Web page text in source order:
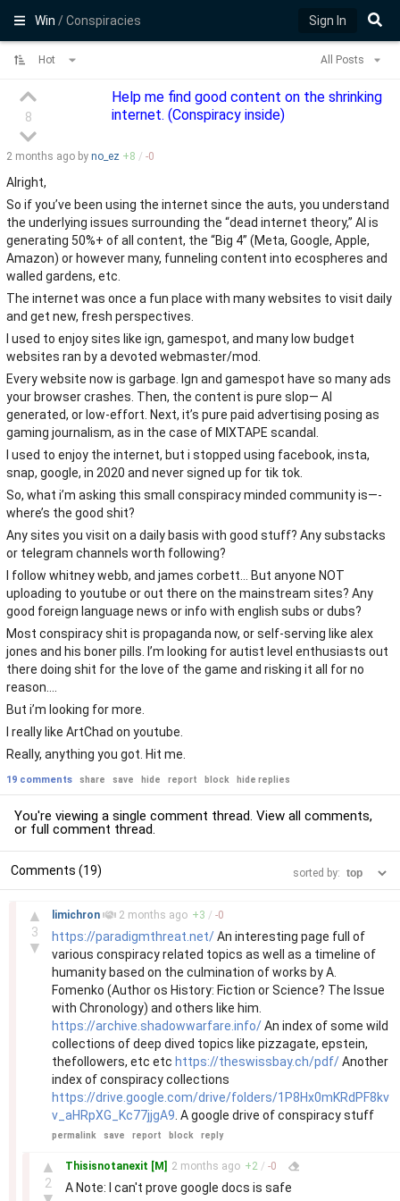
Win/ Conspiracies Sign In
Hot All Posts
8
Help me find good content on the shrinking
internet. (Conspiracy inside)
2 months ago by no_ez +8 / -0
Alright,
So if you’ve been using the internet since the auts, you understand
the underlying issues surrounding the “dead internet theory,” AI is
generating 50%+ of all content, the “Big 4” (Meta, Google, Apple,
Amazon) or however many, funneling content into ecospheres and
walled gardens, etc.
The internet was once a fun place with many websites to visit daily
and get new, fresh perspectives.
I used to enjoy sites like ign, gamespot, and many low budget
websites ran by a devoted webmaster/mod.
Every website now is garbage. Ign and gamespot have so many ads
your browser crashes. Then, the content is pure slop— AI
generated, or low-effort. Next, it’s pure paid advertising posing as
gaming journalism, as in the case of MIXTAPE scandal.
I used to enjoy the internet, but i stopped using facebook, insta,
snap, google, in 2020 and never signed up for tik tok.
So, what i’m asking this small conspiracy minded community is—-
where’s the good shit?
Any sites you visit on a daily basis with good stuff? Any substacks
or telegram channels worth following?
I follow whitney webb, and james corbett… But anyone NOT
uploading to youtube or out there on the mainstream sites? Any
good foreign language news or info with english subs or dubs?
Most conspiracy shit is propaganda now, or self-serving like alex
jones and his boner pills. I’m looking for autist level enthusiasts out
there doing shit for the love of the game and risking it all for no
reason….
But i’m looking for more.
I really like ArtChad on youtube.
Really, anything you got. Hit me.
19 comments share save hide report block hide replies
You're viewing a single comment thread. View all comments,
or full comment thread.
Comments (19) sorted by:
▲
3
▼
limichron 2 months ago +3 / -0
https://paradigmthreat.net/An interesting page full of
various conspiracy related topics as well as a timeline of
humanity based on the culmination of works by A.
Fomenko (Author os History: Fiction or Science? The Issue
with Chronology) and others like him.
https://archive.shadowwarfare.info/An index of some wild
collections of deep dived topics like pizzagate, epstein,
thefollowers, etc etc https://theswissbay.ch/pdf/Another
index of conspiracy collections
https://drive.google.com/drive/folders/1P8Hx0mKRdPF8kv
v_aHRpXG_Kc77jjgA9 . A google drive of conspiracy stuff
permalink save report block reply
▲
2
Thisisnotanexit [M] 2 months ago +2 / -0
A Note: I can't prove google docs is safe